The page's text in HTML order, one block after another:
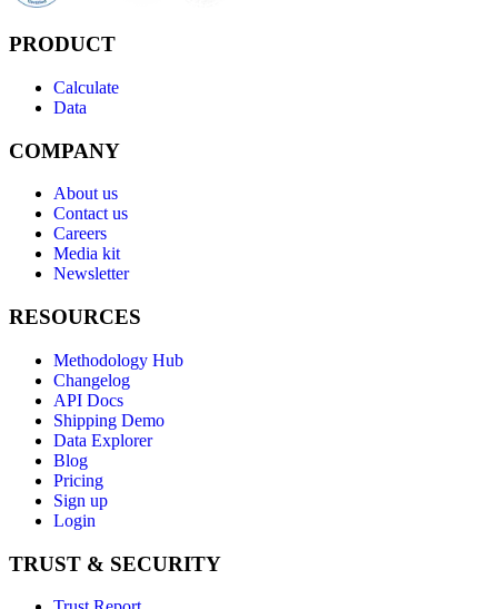
PRODUCT
Calculate
Data
COMPANY
About us
Contact us
Careers
Media kit
Newsletter
RESOURCES
Methodology Hub
Changelog
API Docs
Shipping Demo
Data Explorer
Blog
Pricing
Sign up
Login
TRUST & SECURITY